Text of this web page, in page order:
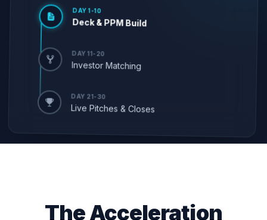
DAY 1-10
Deck & PPM Build
DAY 11-20
Investor Matching
DAY 21-30
Live Pitches & Closes
The Acceleration